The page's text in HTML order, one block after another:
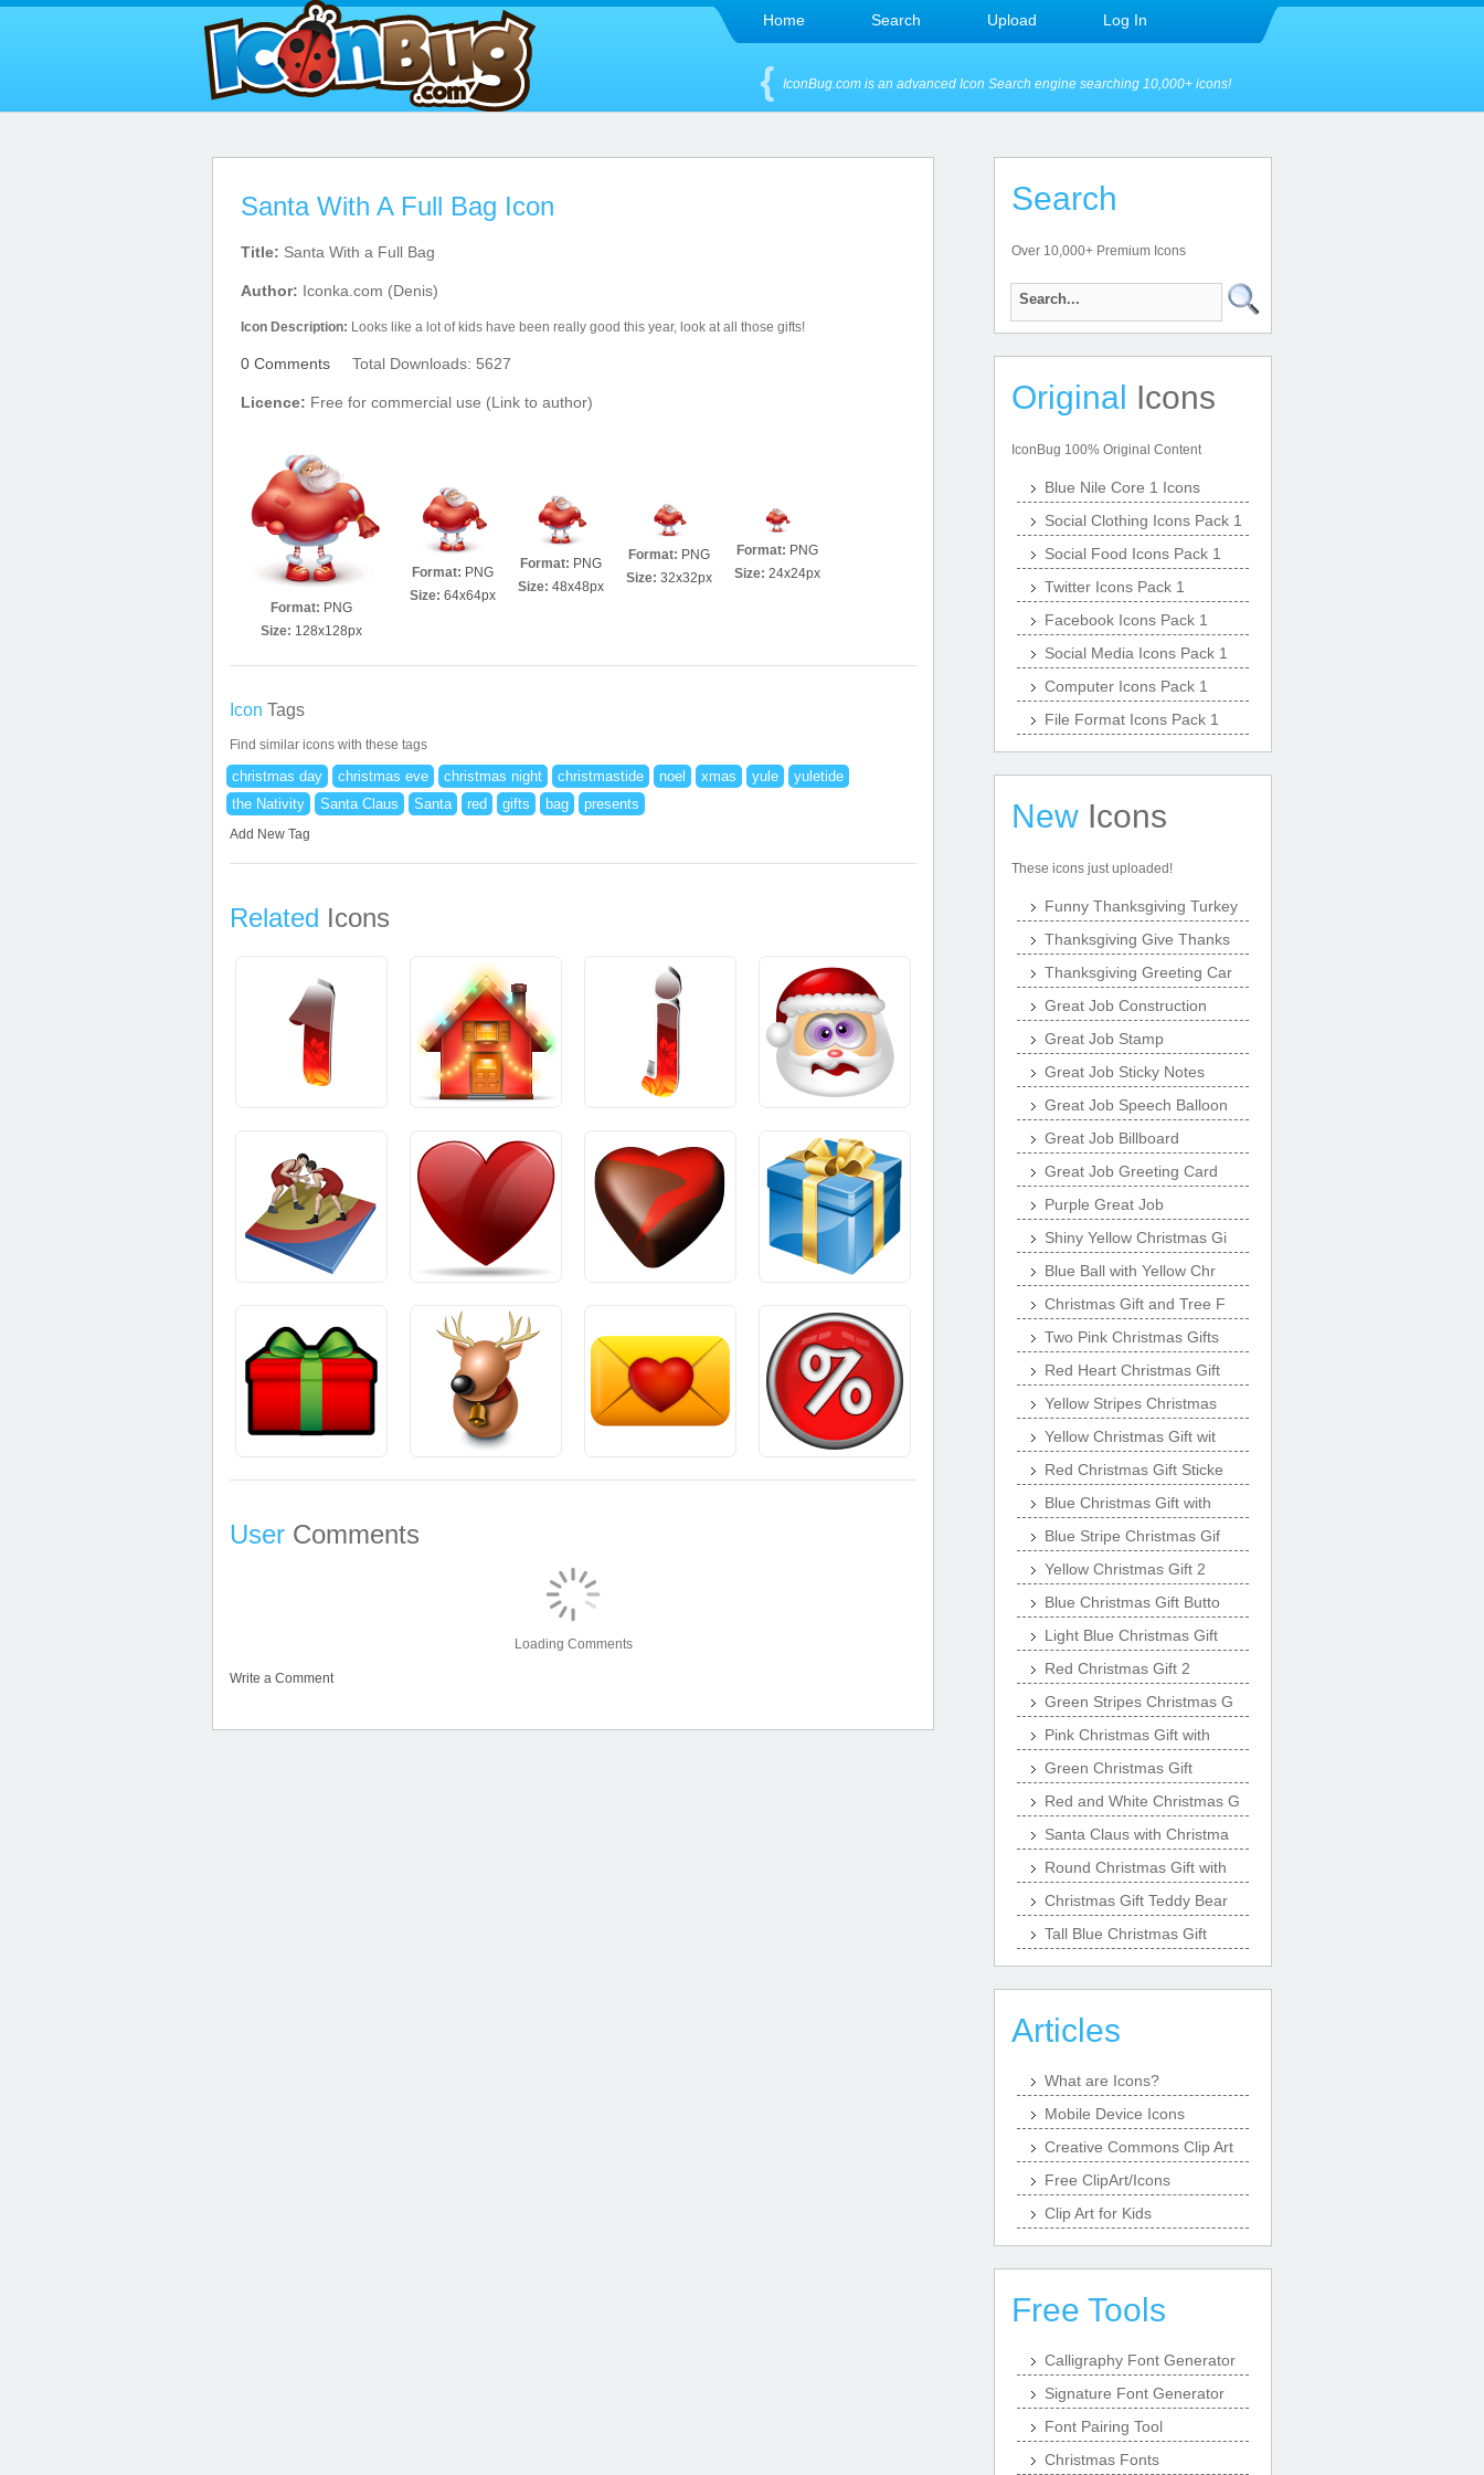
Home Search Upload Log In
IconBug.com is an advanced Icon Search engine searching 10,000+ icons!
Santa With A Full Bag Icon
Title: Santa With a Full Bag
Author: Iconka.com (Denis)
Icon Description: Looks like a lot of kids have been really good this year, look at all those gifts!
0 Comments Total Downloads: 5627
Licence: Free for commercial use (Link to author)
Format: PNG
Size: 128x128px
Format: PNG
Size: 64x64px
Format: PNG
Size: 48x48px
Format: PNG
Size: 32x32px
Format: PNG
Size: 24x24px
Icon Tags
Find similar icons with these tags
christmas day christmas eve christmas night christmastide noel xmas yule
yuletide
the Nativity
Santa Claus Santa red gifts bag presents
Add New Tag
Related Icons
User Comments
Loading Comments
Write a Comment
Search
Over 10,000+ Premium Icons
Original Icons
IconBug 100% Original Content
Blue Nile Core 1 Icons
Social Clothing Icons Pack 1
Social Food Icons Pack 1
Twitter Icons Pack 1
Facebook Icons Pack 1
Social Media Icons Pack 1
Computer Icons Pack 1
File Format Icons Pack 1
New Icons
These icons just uploaded!
Funny Thanksgiving Turkey
Thanksgiving Give Thanks
Thanksgiving Greeting Car
Great Job Construction
Great Job Stamp
Great Job Sticky Notes
Great Job Speech Balloon
Great Job Billboard
Great Job Greeting Card
Purple Great Job
Shiny Yellow Christmas Gi
Blue Ball with Yellow Chr
Christmas Gift and Tree F
Two Pink Christmas Gifts
Red Heart Christmas Gift
Yellow Stripes Christmas
Yellow Christmas Gift wit
Red Christmas Gift Sticke
Blue Christmas Gift with
Blue Stripe Christmas Gif
Yellow Christmas Gift 2
Blue Christmas Gift Butto
Light Blue Christmas Gift
Red Christmas Gift 2
Green Stripes Christmas G
Pink Christmas Gift with
Green Christmas Gift
Red and White Christmas G
Santa Claus with Christma
Round Christmas Gift with
Christmas Gift Teddy Bear
Tall Blue Christmas Gift
Articles
What are Icons?
Mobile Device Icons
Creative Commons Clip Art
Free ClipArt/Icons
Clip Art for Kids
Free Tools
Calligraphy Font Generator
Signature Font Generator
Font Pairing Tool
Christmas Fonts